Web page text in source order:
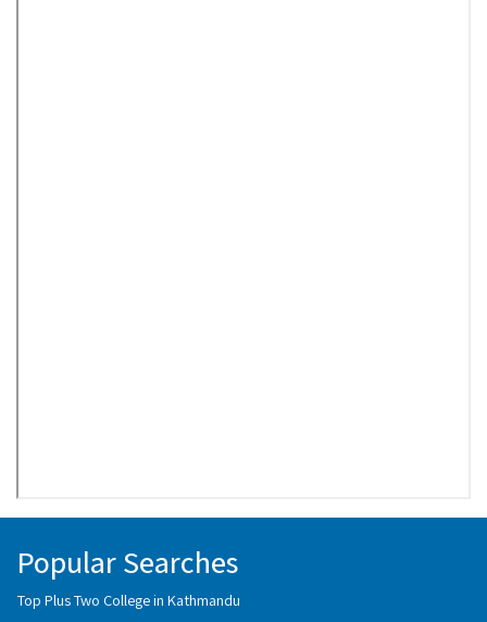
Popular Searches
Top Plus Two College in Kathmandu